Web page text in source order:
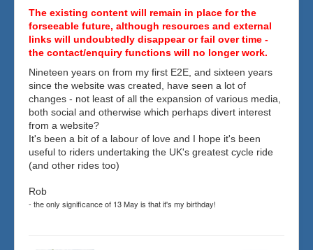
The existing content will remain in place for the
forseeable future, although resources and external
links will undoubtedly disappear or fail over time -
the contact/enquiry functions will no longer work.
Nineteen years on from my first E2E, and sixteen years
since the website was created, have seen a lot of
changes - not least of all the expansion of various media,
both social and otherwise which perhaps divert interest
from a website?
It's been a bit of a labour of love and I hope it's been
useful to riders undertaking the UK's greatest cycle ride
(and other rides too)
Rob
- the only significance of 13 May is that it's my birthday!